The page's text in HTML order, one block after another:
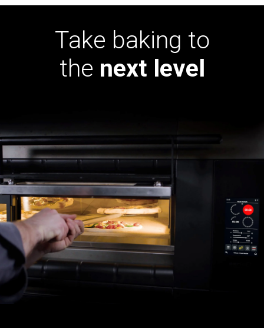
Take baking to
the next level